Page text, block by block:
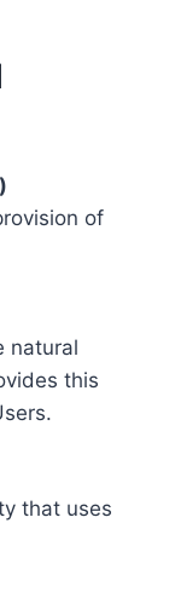
of
natural
this
that uses